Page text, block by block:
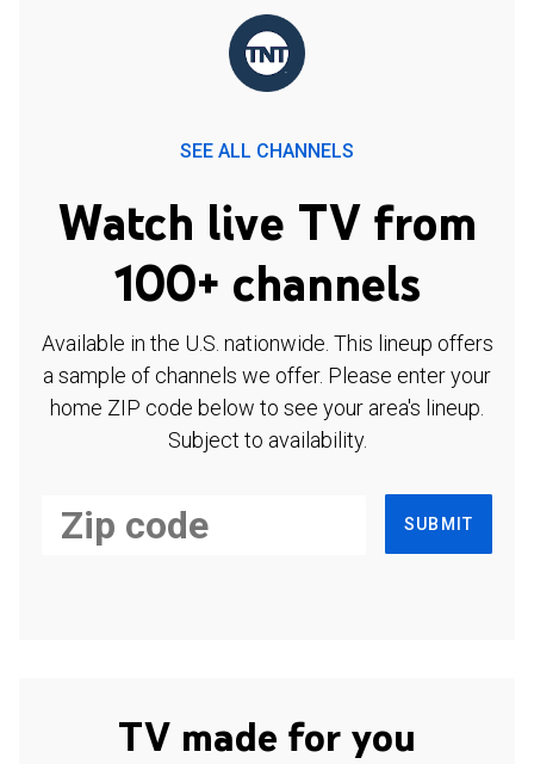
SEE ALL CHANNELS
Watch live TV from
100+ channels
Available in the U.S. nationwide. This lineup offers
a sample of channels we offer. Please enter your
home ZIP code below to see your area's lineup.
Subject to availability.
SUBMIT
TV made for you